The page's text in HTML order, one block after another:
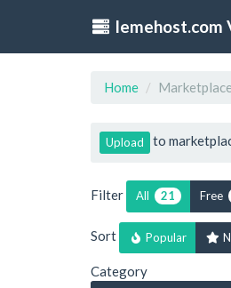
lemehost.com
Home Marketplace
Upload to
Filter All 21 Free
Sort Popular
Category